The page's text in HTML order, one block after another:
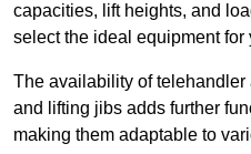
capacities, lift heights, and
select the ideal equipment for
The availability of
and lifting jibs adds further
making them adaptable to